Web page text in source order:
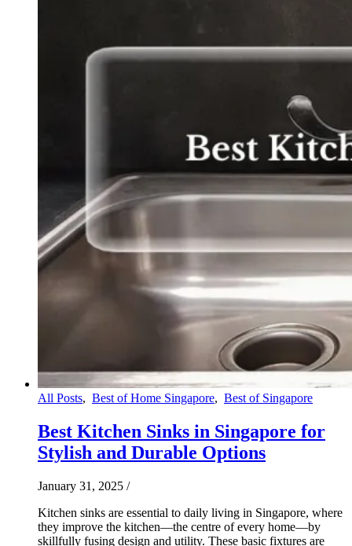
All Posts, Best of Home Singapore, Best of Singapore
Best Kitchen Sinks in Singapore for
Stylish and Durable Options
January 31, 2025 /
Kitchen sinks are essential to daily living in Singapore, where
they improve the kitchen—the centre of every home—by
skillfully fusing design and utility. These basic fixtures are